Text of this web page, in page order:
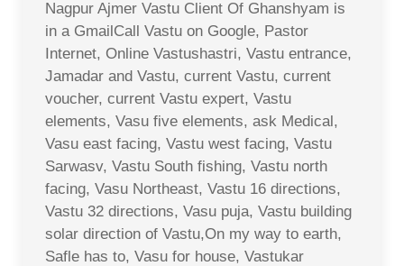
Nagpur Ajmer Vastu Client Of Ghanshyam is
in a GmailCall Vastu on Google, Pastor
Internet, Online Vastushastri, Vastu entrance,
Jamadar and Vastu, current Vastu, current
voucher, current Vastu expert, Vastu
elements, Vasu five elements, ask Medical,
Vasu east facing, Vastu west facing, Vastu
Sarwasv, Vastu South fishing, Vastu north
facing, Vasu Northeast, Vastu 16 directions,
Vastu 32 directions, Vasu puja, Vastu building
solar direction of Vastu,On my way to earth,
Safle has to, Vasu for house, Vastukar